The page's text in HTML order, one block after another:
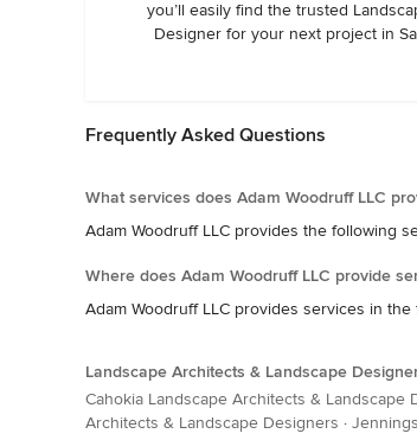
you’ll easily find the trusted
Designer for your next project in
Frequently Asked Questions
What services does Adam Woodruff LLC
Adam Woodruff LLC provides the following
Where does Adam Woodruff LLC provide
Adam Woodruff LLC provides services in
Landscape Architects & Landscape
Cahokia Landscape Architects & Landscape
Architects & Landscape Designers ·